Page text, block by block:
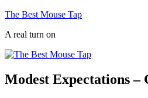
Skip
content
The Best Mouse Tap
A real turn on
Modest Expectations –